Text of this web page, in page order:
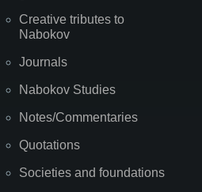
Creative tributes to
Nabokov
Journals
Nabokov Studies
Notes/Commentaries
Quotations
Societies and foundations